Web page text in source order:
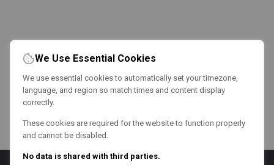
We Use Essential Cookies
We use essential cookies to automatically set your timezone,
language, and region so match times and content display
correctly.
These cookies are required for the website to function properly
and cannot be disabled.
No data is shared with third parties.